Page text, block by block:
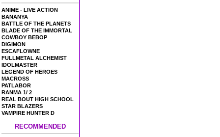
ANIME - LIVE ACTION
BANANYA
BATTLE OF THE PLANETS
BLADE OF THE IMMORTAL
COWBOY BEBOP
DIGIMON
ESCAFLOWNE
FULLMETAL ALCHEMIST
IDOLMASTER
LEGEND OF HEROES
MACROSS
PATLABOR
RANMA 1/ 2
REAL BOUT HIGH SCHOOL
STAR BLAZERS
VAMPIRE HUNTER D
RECOMMENDED